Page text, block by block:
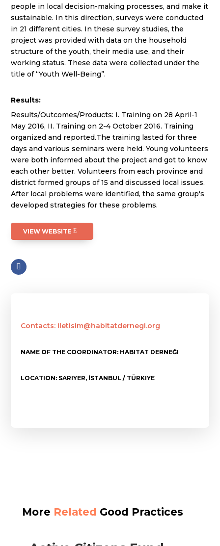
people in local decision-making processes, and make it
sustainable. In this direction, surveys were conducted
in 21 different cities. In these survey studies, the
project was provided with data on the household
structure of the youth, their media use, and their
working status. These data were collected under the
title of “Youth Well-Being”.
Results:
Results/Outcomes/Products: I. Training on 28 April-1
May 2016, II. Training on 2-4 October 2016. Training
organized and reported.The training lasted for three
days and various seminars were held. Young volunteers
were both informed about the project and got to know
each other better. Volunteers from each province and
district formed groups of 15 and discussed local issues.
After local problems were identified, the same group's
developed strategies for these problems.
VIEW WEBSITE
Contacts: iletisim@habitatdernegi.org
NAME OF THE COORDINATOR: HABITAT DERNEĞI
LOCATION: SARIYER, İSTANBUL / TÜRKIYE
More Related Good Practices